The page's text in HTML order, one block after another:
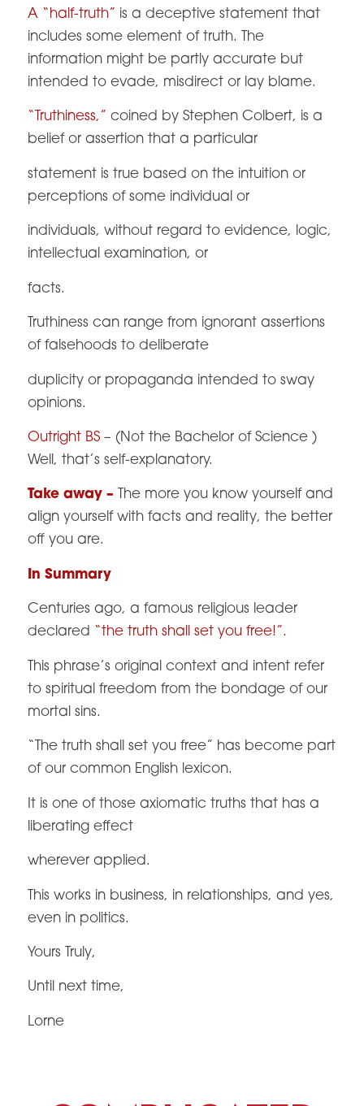
A “half-truth” is a deceptive statement that
includes some element of truth. The
information might be partly accurate but
intended to evade, misdirect or lay blame.
“Truthiness,” coined by Stephen Colbert, is a
belief or assertion that a particular
statement is true based on the intuition or
perceptions of some individual or
individuals, without regard to evidence, logic,
intellectual examination, or
facts.
Truthiness can range from ignorant assertions
of falsehoods to deliberate
duplicity or propaganda intended to sway
opinions.
Outright BS– (Not the Bachelor of Science )
Well, that’s self-explanatory.
Take away – The more you know yourself and
align yourself with facts and reality, the better
off you are.
In Summary
Centuries ago, a famous religious leader
declared “the truth shall set you free!”.
This phrase’s original context and intent refer
to spiritual freedom from the bondage of our
mortal sins.
“The truth shall set you free” has become part
of our common English lexicon.
It is one of those axiomatic truths that has a
liberating effect
wherever applied.
This works in business, in relationships, and yes,
even in politics.
Yours Truly,
Until next time,
Lorne